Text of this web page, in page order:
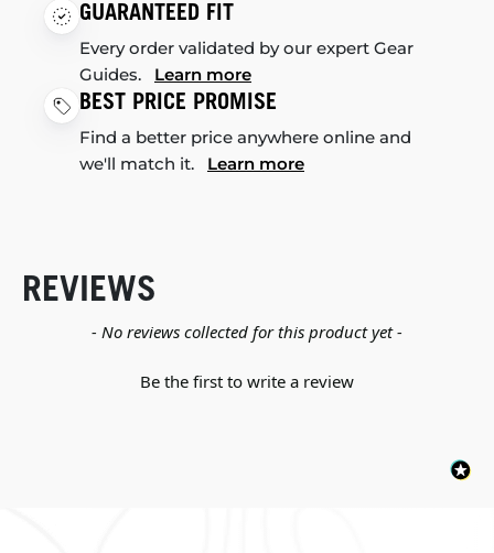
GUARANTEED FIT
Every order validated by our expert Gear
Guides. Learn more
BEST PRICE PROMISE
Find a better price anywhere online and
we'll match it. Learn more
REVIEWS
- No reviews collected for this product yet -
Be the first to write a review
New content loaded